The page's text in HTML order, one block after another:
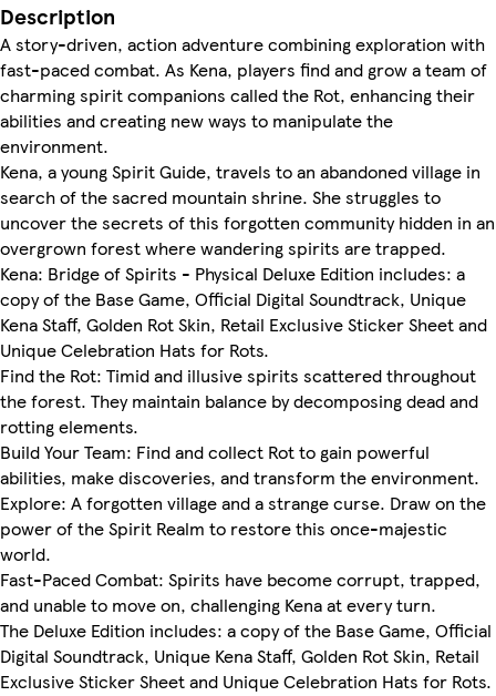
Description
A story-driven, action adventure combining exploration with
fast-paced combat. As Kena, players find and grow a team of
charming spirit companions called the Rot, enhancing their
abilities and creating new ways to manipulate the
environment.
Kena, a young Spirit Guide, travels to an abandoned village in
search of the sacred mountain shrine. She struggles to
uncover the secrets of this forgotten community hidden in an
overgrown forest where wandering spirits are trapped.
Kena: Bridge of Spirits - Physical Deluxe Edition includes: a
copy of the Base Game, Official Digital Soundtrack, Unique
Kena Staff, Golden Rot Skin, Retail Exclusive Sticker Sheet and
Unique Celebration Hats for Rots.
Find the Rot: Timid and illusive spirits scattered throughout
the forest. They maintain balance by decomposing dead and
rotting elements.
Build Your Team: Find and collect Rot to gain powerful
abilities, make discoveries, and transform the environment.
Explore: A forgotten village and a strange curse. Draw on the
power of the Spirit Realm to restore this once-majestic
world.
Fast-Paced Combat: Spirits have become corrupt, trapped,
and unable to move on, challenging Kena at every turn.
The Deluxe Edition includes: a copy of the Base Game, Official
Digital Soundtrack, Unique Kena Staff, Golden Rot Skin, Retail
Exclusive Sticker Sheet and Unique Celebration Hats for Rots.